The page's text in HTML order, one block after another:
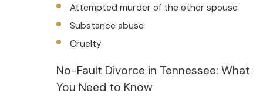
Attempted murder of the other spouse
Substance abuse
Cruelty
No-Fault Divorce in Tennessee: What
You Need to Know